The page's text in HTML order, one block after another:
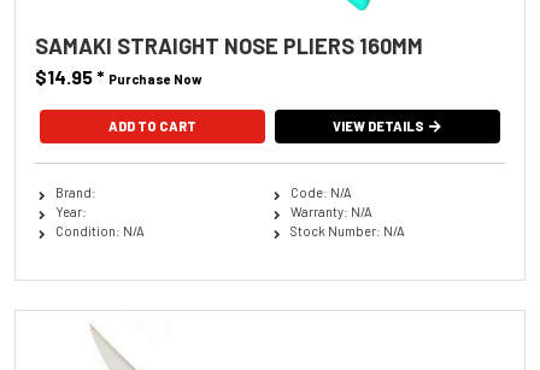
SAMAKI STRAIGHT NOSE PLIERS 160MM
$14.95* Purchase Now
VIEW DETAILS
Brand:
Year:
Condition: N/A
Code: N/A
Warranty: N/A
Stock Number: N/A